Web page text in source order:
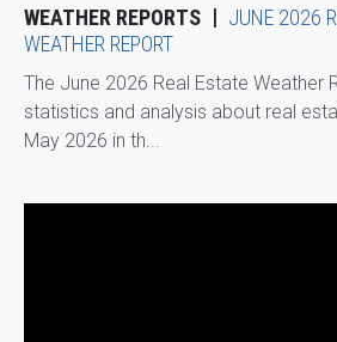
WEATHER REPORTS
JUNE 2026
WEATHER REPORT
The June 2026 Real Estate Weather
statistics and analysis about real
May 2026 in th...